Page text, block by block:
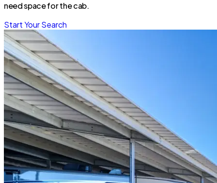
need space for the cab.
Start Your Search